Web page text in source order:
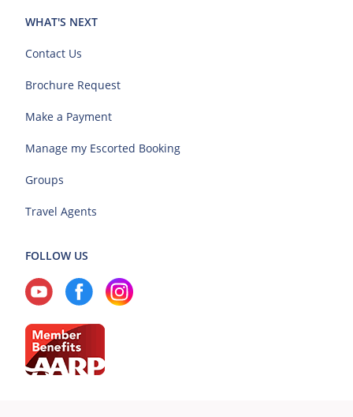
WHAT'S NEXT
Contact Us
Brochure Request
Make a Payment
Manage my Escorted Booking
Groups
Travel Agents
FOLLOW US